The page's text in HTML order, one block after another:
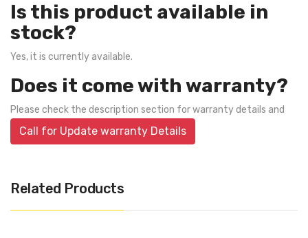
Is this product available in
stock?
Yes, it is currently available.
Does it come with warranty?
Please check the description section for warranty details and
Call for Update warranty Details
Related Products